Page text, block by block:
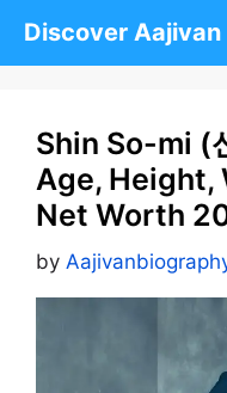
Discover
Shin So-mi (
Age, Height,
Net Worth
by